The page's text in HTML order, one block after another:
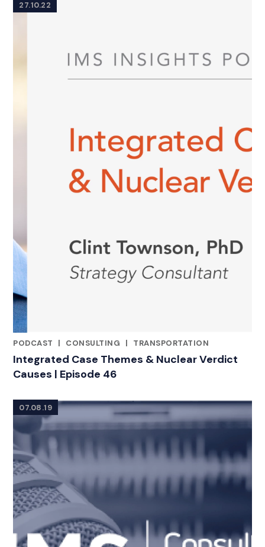
27.10.22
PODCAST
|
CONSULTING | TRANSPORTATION
Integrated Case Themes & Nuclear Verdict
Causes | Episode 46
07.08.19